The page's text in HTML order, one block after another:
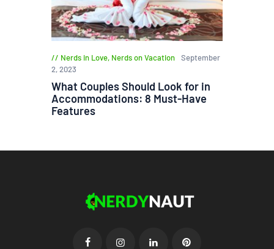
Nerds in Love, Nerds on Vacation
September
2, 2023
What Couples Should Look for in
Accommodations: 8 Must-Have
Features